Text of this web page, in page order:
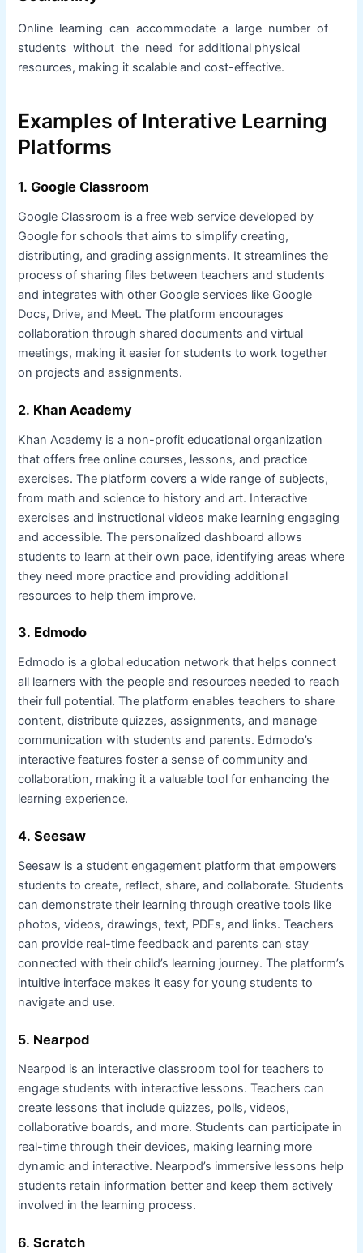
Online learning can accommodate a large number of
students without the need for additional physical
resources, making it scalable and cost-effective.
Examples of Interative Learning
Platforms
1.Google Classroom
Google Classroom is a free web service developed by
Google for schools that aims to simplify creating,
distributing, and grading assignments. It streamlines the
process of sharing files between teachers and students
and integrates with other Google services like Google
Docs, Drive, and Meet. The platform encourages
collaboration through shared documents and virtual
meetings, making it easier for students to work together
on projects and assignments.
2. Khan Academy
Khan Academy is a non-profit educational organization
that offers free online courses, lessons, and practice
exercises. The platform covers a wide range of subjects,
from math and science to history and art. Interactive
exercises and instructional videos make learning engaging
and accessible. The personalized dashboard allows
students to learn at their own pace, identifying areas where
they need more practice and providing additional
resources to help them improve.
3. Edmodo
Edmodo is a global education network that helps connect
all learners with the people and resources needed to reach
their full potential. The platform enables teachers to share
content, distribute quizzes, assignments, and manage
communication with students and parents. Edmodo’s
interactive features foster a sense of community and
collaboration, making it a valuable tool for enhancing the
learning experience.
4.Seesaw
Seesaw is a student engagement platform that empowers
students to create, reflect, share, and collaborate. Students
can demonstrate their learning through creative tools like
photos, videos, drawings, text, PDFs, and links. Teachers
can provide real-time feedback and parents can stay
connected with their child’s learning journey. The platform’s
intuitive interface makes it easy for young students to
navigate and use.
5. Nearpod
Nearpod is an interactive classroom tool for teachers to
engage students with interactive lessons. Teachers can
create lessons that include quizzes, polls, videos,
collaborative boards, and more. Students can participate in
real-time through their devices, making learning more
dynamic and interactive. Nearpod’s immersive lessons help
students retain information better and keep them actively
involved in the learning process.
6.Scratch